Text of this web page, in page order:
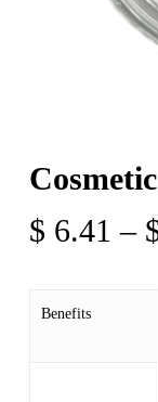
$ 6.41 –
Benefits